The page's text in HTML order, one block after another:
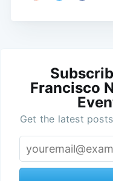
Francisco
Get the latest